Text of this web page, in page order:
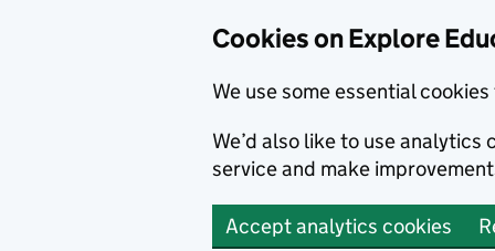
Cookies on Explore
We use some essential
We’d also like to use
service and make
Accept analytics cookies